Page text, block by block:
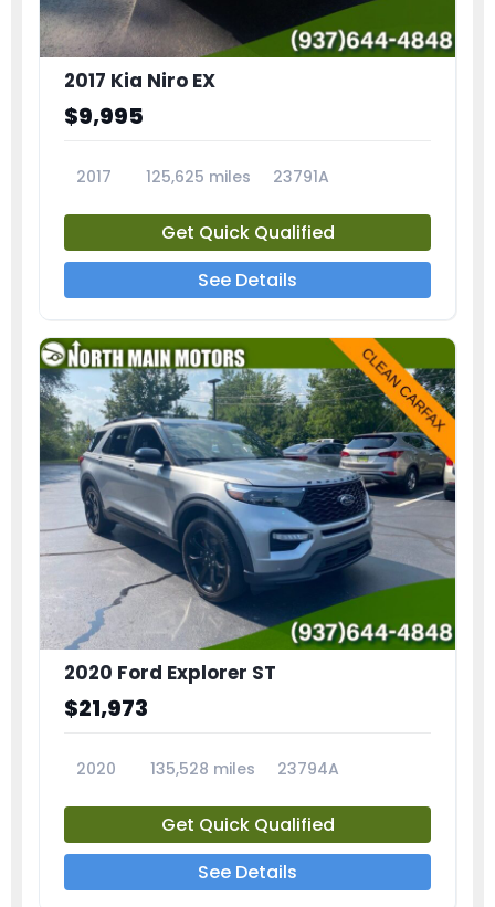
2017 Kia Niro EX
$9,995
2017 125,625 miles 23791A
Get Quick Qualified
See Details
2020 Ford Explorer ST
$21,973
2020 135,528 miles 23794A
Get Quick Qualified
See Details